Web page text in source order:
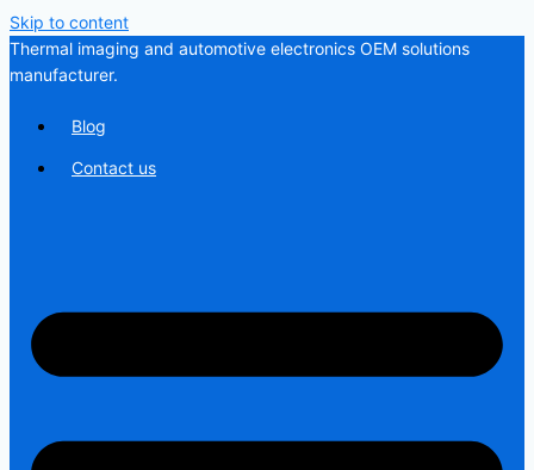
Skip to content
Thermal imaging and automotive electronics OEM solutions
manufacturer.
Blog
Contact us